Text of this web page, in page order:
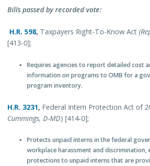
Bills passed by recorded vote:
H.R. 598, Taxpayers Right-To-Know Act
[413-0];
Requires agencies to report detailed cost
information on programs to OMB for a
program inventory.
H.R. 3231, Federal Intern Protection Act of
Cummings, D-MD) [414-0];
Protects unpaid interns in the federal
workplace harassment and discrimination,
protections to unpaid interns that are